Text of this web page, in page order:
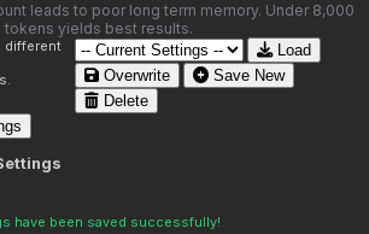
leads to poor long term memory. Under 8,000
tokens yields best results.
different
Load
Overwrite
Save New
Delete
have been saved successfully!